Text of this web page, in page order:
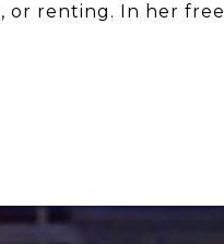
or renting. In her free